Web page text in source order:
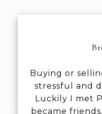
Buying or
stressful and
Luckily I met
became